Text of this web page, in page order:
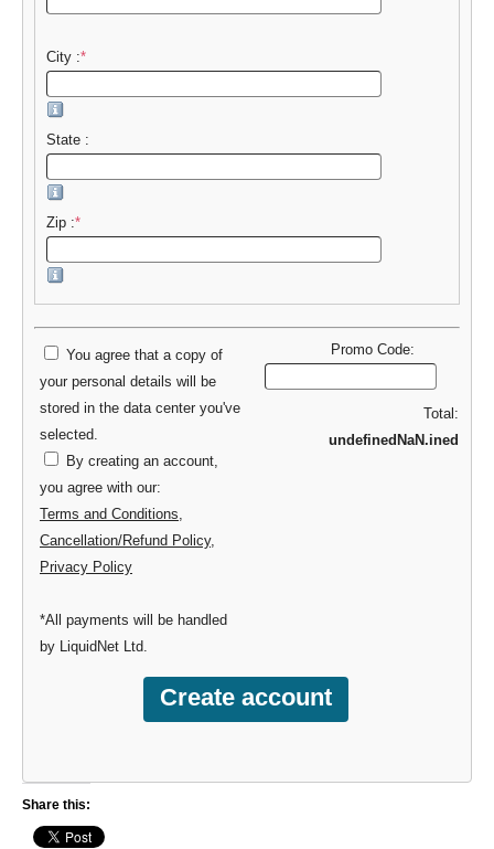
City :*
State :
Zip :*
You agree that a copy of
your personal details will be
stored in the data center you've
selected.
By creating an account,
you agree with our:
Terms and Conditions
Cancellation/Refund Policy,
Privacy Policy
*All payments will be handled
by LiquidNet Ltd.
Promo Code:
Total:
undefinedNaN.ined
Share this: